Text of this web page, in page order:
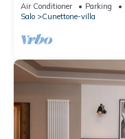
Air Conditioner Parking
Salo
Cunettone-villa